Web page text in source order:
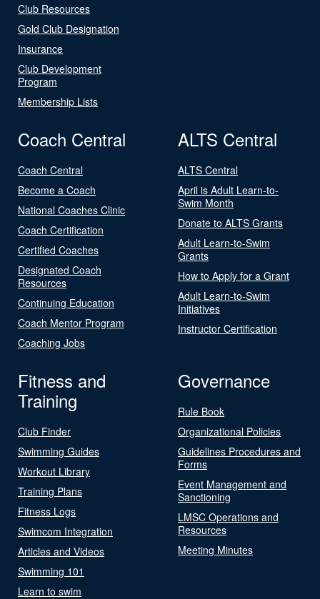
Club Resources
Gold Club Designation
Insurance
Club Development
Program
Membership Lists
Coach Central
Coach Central
Become a Coach
National Coaches Clinic
Coach Certification
Certified Coaches
Designated Coach
Resources
Continuing Education
Coach Mentor Program
Coaching Jobs
ALTS Central
ALTS Central
April is Adult Learn-to-
Swim Month
Donate to ALTS Grants
Adult Learn-to-Swim
Grants
How to Apply for a Grant
Adult Learn-to-Swim
Initiatives
Instructor Certification
Fitness and
Training
Club Finder
Swimming Guides
Workout Library
Training Plans
Fitness Logs
Swimcom Integration
Articles and Videos
Swimming 101
Learn to swim
Governance
Rule Book
Organizational Policies
Guidelines Procedures and
Forms
Event Management and
Sanctioning
LMSC Operations and
Resources
Meeting Minutes